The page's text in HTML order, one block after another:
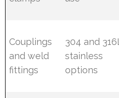
Couplings
and weld
fittings
304 and 316L
stainless
options